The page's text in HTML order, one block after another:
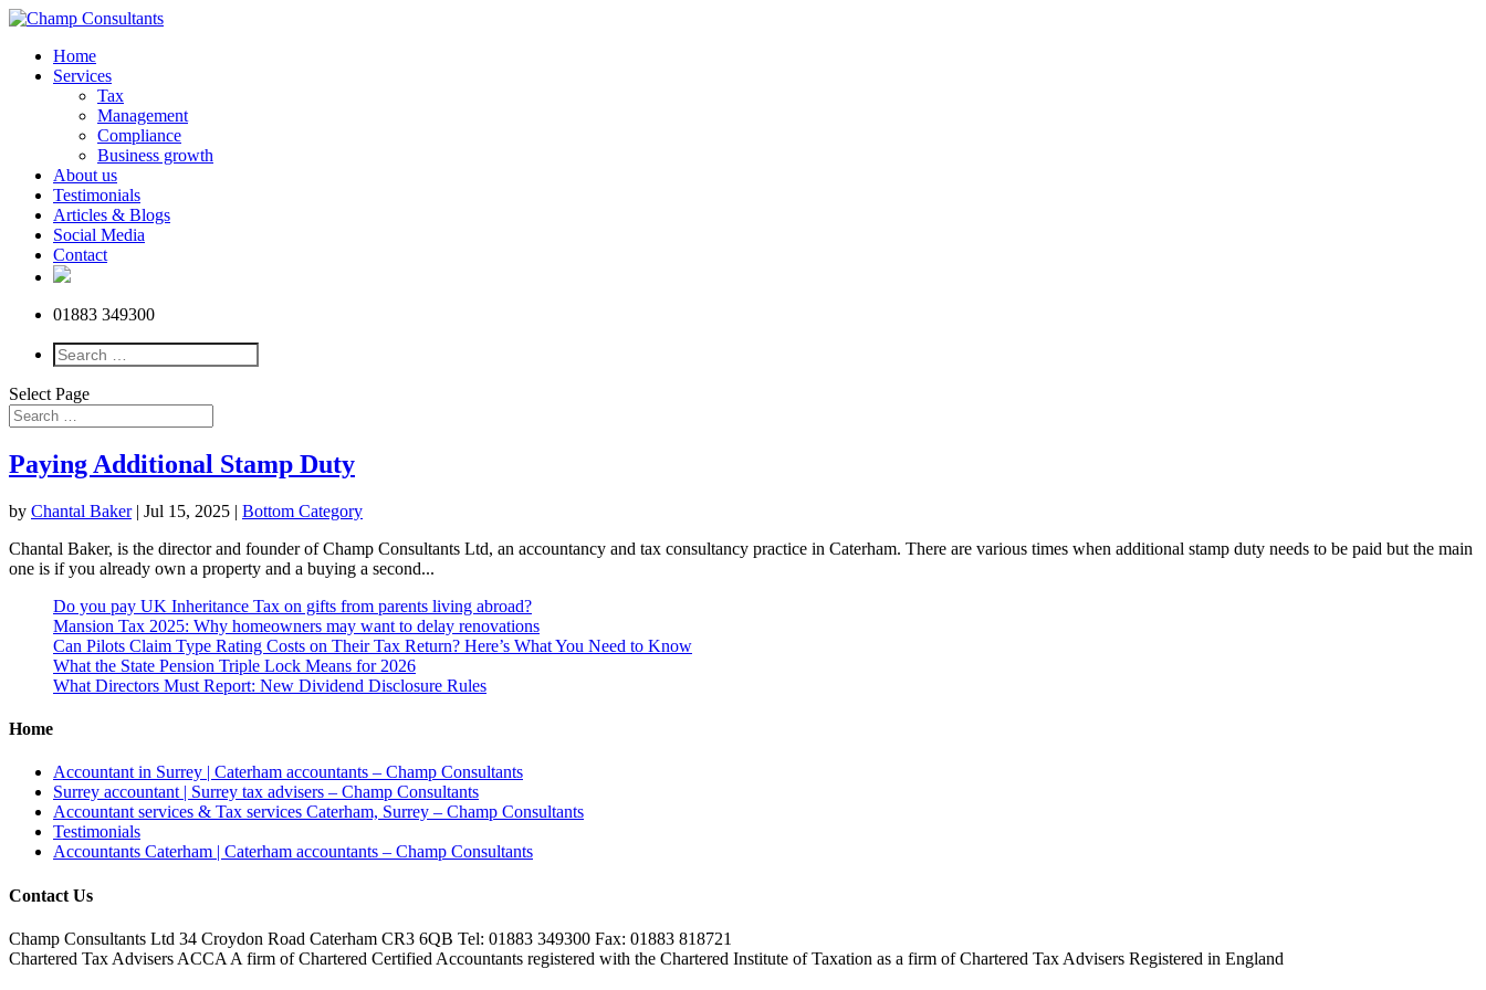
Home
Services
Tax
Management
Compliance
Business growth
About us
Testimonials
Articles & Blogs
Social Media
Contact
01883 349300
Select Page
Paying Additional Stamp Duty
by Chantal Baker| Jul 15, 2025 | Bottom Category
Chantal Baker, is the director and founder of Champ Consultants Ltd, an accountancy and tax consultancy practice in Caterham. There are various times when additional stamp duty needs to be paid but the main
one is if you already own a property and a buying a second...
Do you pay UK Inheritance Tax on gifts from parents living abroad?
Mansion Tax 2025: Why homeowners may want to delay renovations
Can Pilots Claim Type Rating Costs on Their Tax Return? Here’s What You Need to Know
What the State Pension Triple Lock Means for 2026
What Directors Must Report: New Dividend Disclosure Rules
Home
Accountant in Surrey | Caterham accountants – Champ Consultants
Surrey accountant | Surrey tax advisers – Champ Consultants
Accountant services & Tax services Caterham, Surrey – Champ Consultants
Testimonials
Accountants Caterham | Caterham accountants – Champ Consultants
Contact Us
Champ Consultants Ltd 34 Croydon Road Caterham CR3 6QB Tel: 01883 349300 Fax: 01883 818721
Chartered Tax Advisers ACCA A firm of Chartered Certified Accountants registered with the Chartered Institute of Taxation as a firm of Chartered Tax Advisers Registered in England